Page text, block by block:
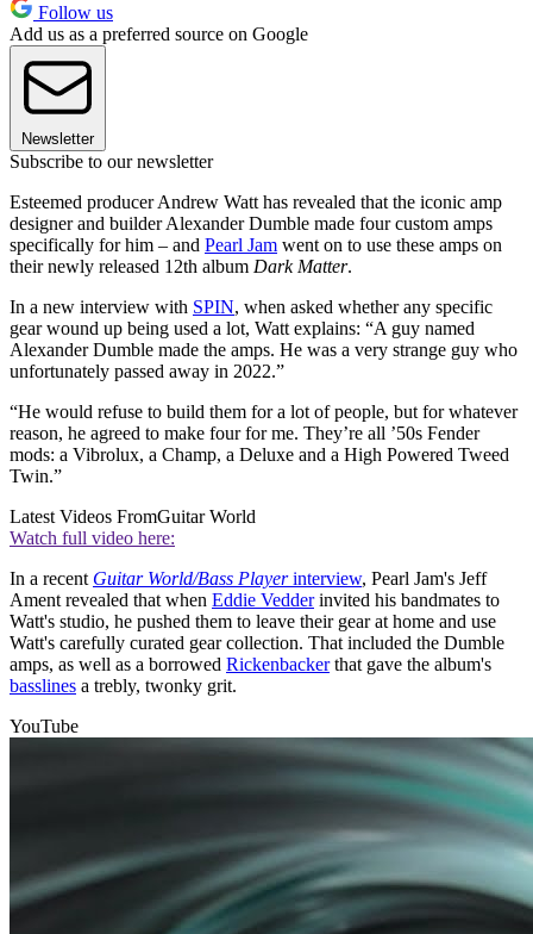
Follow us
Add us as a preferred source on Google
Newsletter
Subscribe to our newsletter
Esteemed producer Andrew Watt has revealed that the iconic amp
designer and builder Alexander Dumble made four custom amps
specifically for him – and Pearl Jam went on to use these amps on
their newly released 12th album Dark Matter.
In a new interview with SPIN, when asked whether any specific
gear wound up being used a lot, Watt explains: “A guy named
Alexander Dumble made the amps. He was a very strange guy who
unfortunately passed away in 2022.”
“He would refuse to build them for a lot of people, but for whatever
reason, he agreed to make four for me. They’re all ’50s Fender
mods: a Vibrolux, a Champ, a Deluxe and a High Powered Tweed
Twin.”
Latest Videos FromGuitar World
Watch full video here:
In a recent Guitar World/Bass Playerinterview, Pearl Jam's Jeff
Ament revealed that when Eddie Vedderinvited his bandmates to
Watt's studio, he pushed them to leave their gear at home and use
Watt's carefully curated gear collection. That included the Dumble
amps, as well as a borrowed Rickenbackerthat gave the album's
basslines a trebly, twonky grit.
YouTube